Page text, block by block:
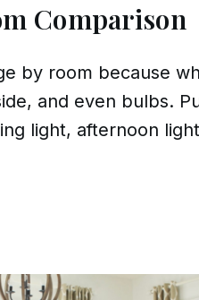
Comparison
by room because
and even bulbs.
light, afternoon